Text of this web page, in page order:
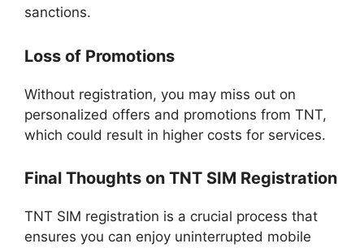
sanctions.
Loss of Promotions
Without registration, you may miss out on
personalized offers and promotions from TNT,
which could result in higher costs for services.
Final Thoughts on TNT SIM Registration
TNT SIM registration is a crucial process that
ensures you can enjoy uninterrupted mobile